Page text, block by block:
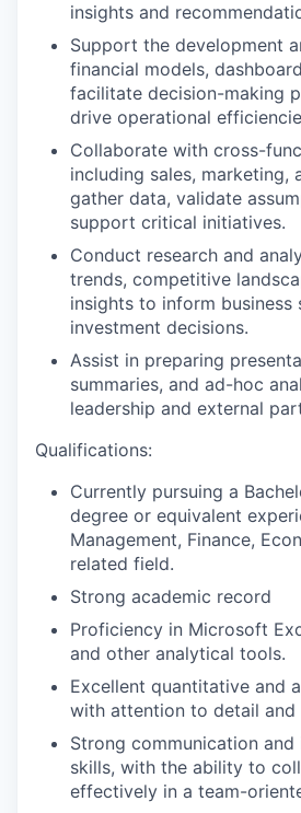
insights and
Support the development
financial models,
facilitate decision-making
drive operational
Collaborate with cross-
including sales, marketing,
gather data, validate
support critical initiatives.
Conduct research and
trends, competitive
insights to inform business
investment decisions.
Assist in preparing
summaries, and ad-hoc
leadership and external
Qualifications:
Currently pursuing a
degree or equivalent
Management, Finance,
related field.
Strong academic record
Proficiency in Microsoft
and other analytical tools.
Excellent quantitative and
with attention to detail and
Strong communication and
skills, with the ability to
effectively in a team-